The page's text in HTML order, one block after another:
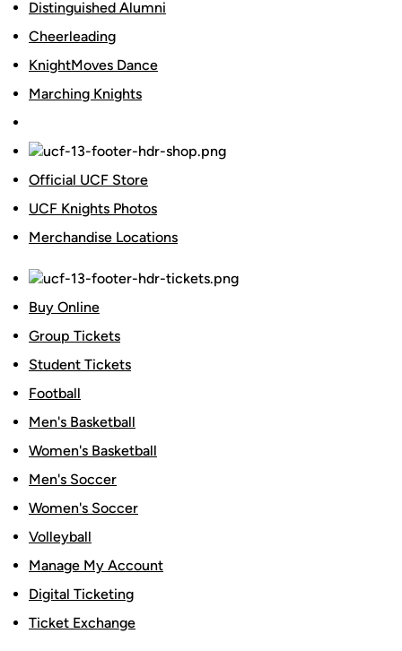
Distinguished Alumni
Cheerleading
KnightMoves Dance
Marching Knights
Official UCF Store
UCF Knights Photos
Merchandise Locations
Buy Online
Group Tickets
Student Tickets
Football
Men's Basketball
Women's Basketball
Men's Soccer
Women's Soccer
Volleyball
Manage My Account
Digital Ticketing
Ticket Exchange